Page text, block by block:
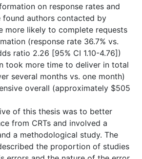
on response rates and
found authors contacted by
more likely to complete requests
(response rate 36.7% vs.
ratio 2.26 [95% CI 1.10-4.76])
took more time to deliver in total
several months vs. one month)
overall (approximately $505
of this thesis was to better
from CRTs and involved a
a methodological study. The
the proportion of studies